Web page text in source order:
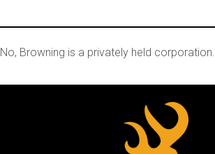
No, Browning is a privately held corporation.